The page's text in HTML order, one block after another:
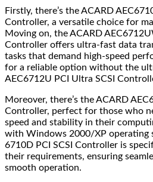
Firstly, there’s the ACARD
Controller, a versatile choice for
Moving on, the ACARD
Controller offers ultra-fast data
tasks that demand high-speed
for a reliable option without the
AEC6712U PCI Ultra SCSI
Moreover, there’s the ACARD
Controller, perfect for those who
speed and stability in their
with Windows 2000/XP operating
6710D PCI SCSI Controller is
their requirements, ensuring
smooth operation.